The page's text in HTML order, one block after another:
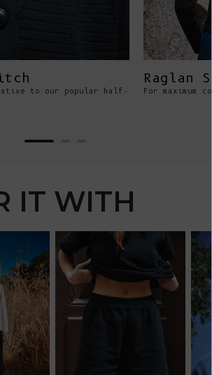
to our popular half-
Raglan
For maximum
IT WITH